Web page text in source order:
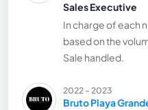
Sales Executive
In charge of each
based on the
Sale handled.
2022 - 2023
Bruto Playa